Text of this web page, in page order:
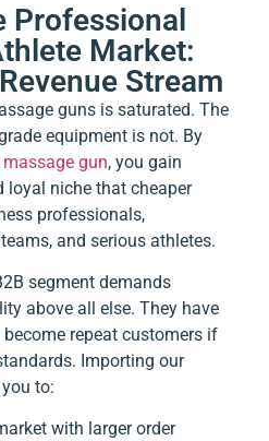
Professional
Market:
Stream
guns is saturated. The
equipment is not. By
gun, you gain
loyal niche that cheaper
professionals,
and serious athletes.
segment demands
above all else. They have
repeat customers if
Importing our
to:
with larger order